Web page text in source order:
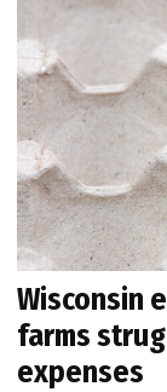
Wisconsin
farms
expenses